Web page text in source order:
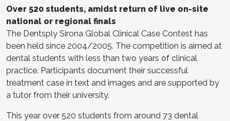
Over 520 students, amidst return of live on-site
national or regional finals
The Dentsply Sirona Global Clinical Case Contest has
been held since 2004/2005. The competition is aimed at
dental students with less than two years of clinical
practice. Participants document their successful
treatment case in text and images and are supported by
a tutor from their university.
This year over 520 students from around 73 dental